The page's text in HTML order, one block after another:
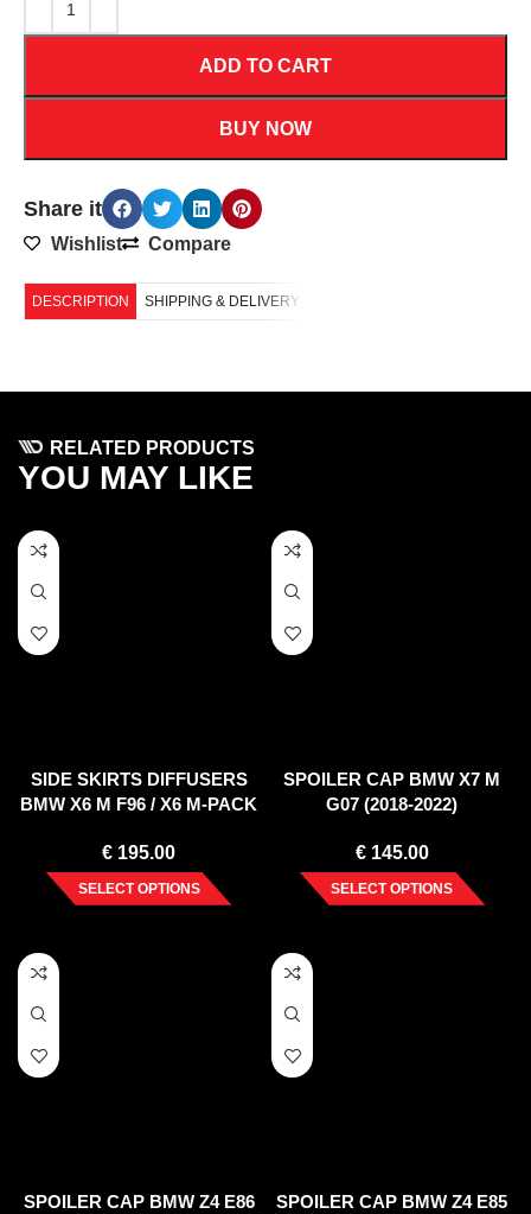
ADD TO CART
BUY NOW
Share it
Wishlist Compare
DESCRIPTION SHIPPING & DELIVERY
RELATED PRODUCTS
YOU MAY LIKE
SIDE SKIRTS DIFFUSERS
BMW X6 M F96 / X6 M-PACK
€ 195.00
SELECT OPTIONS
SPOILER CAP BMW X7 M
G07 (2018-2022)
€145.00
SELECT OPTIONS
SPOILER CAP BMW Z4 E86
SPOILER CAP BMW Z4 E85